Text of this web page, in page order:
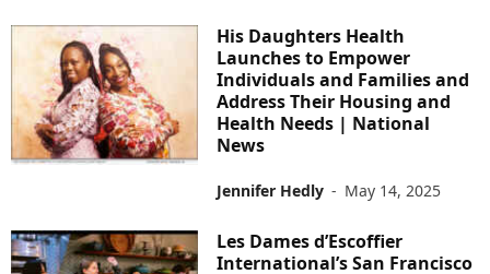
His Daughters Health
Launches to Empower
Individuals and Families and
Address Their Housing and
Health Needs | National
News
Jennifer Hedly - May 14, 2025
Les Dames d’Escoffier
International’s San Francisco